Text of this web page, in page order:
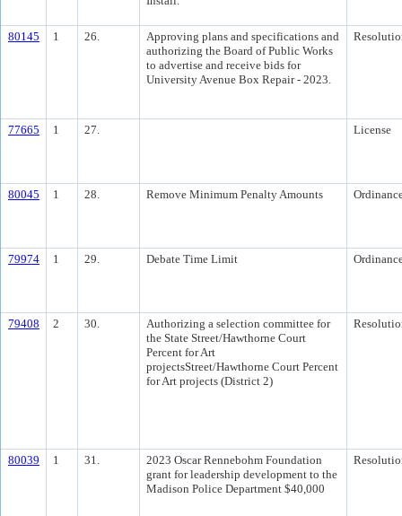
80145 1 26.
Approving plans and specifications and
authorizing the Board of Public Works
to advertise and receive bids for
University Avenue Box Repair - 2023.
77665 1 27. License
80045 1 28. Remove Minimum Penalty Amounts
79974 1 29. Debate Time Limit
79408 2 30.
Authorizing a selection committee for
the State Street/Hawthorne Court
Percent for Art
projectsStreet/Hawthorne Court Percent
for Art projects (District 2)
80039 1 31.
2023 Oscar Rennebohm Foundation
grant for leadership development to the
Madison Police Department $40,000